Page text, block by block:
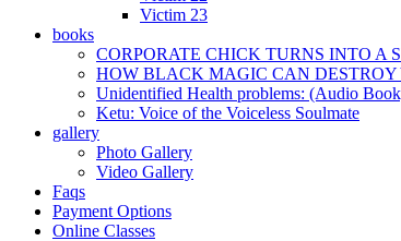
Victim 23
books
CORPORATE CHICK TURNS INTO A
HOW BLACK MAGIC CAN
Unidentified Health problems: (Audio
Ketu: Voice of the Voiceless Soulmate
gallery
Photo Gallery
Video Gallery
Faqs
Payment Options
Online Classes